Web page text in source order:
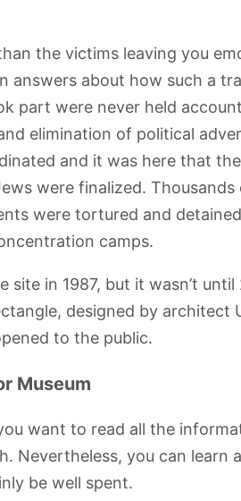
the victims leaving you
answers about how such a
part were never held
elimination of political
and it was here that
were finalized. Thousands
were tortured and
camps.
in 1987, but it wasn’t
designed by architect
to the public.
Museum
want to read all the
Nevertheless, you can learn
be well spent.
Botanical Park
Citadel